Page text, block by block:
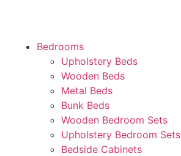
Bedrooms
Upholstery Beds
Wooden Beds
Metal Beds
Bunk Beds
Wooden Bedroom Sets
Upholstery Bedroom Sets
Bedside Cabinets